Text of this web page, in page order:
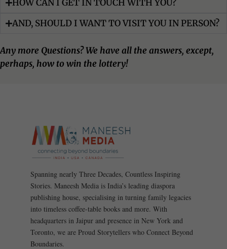
HOW CAN I GET IN TOUCH WITH YOU?
AND, SHOULD I WANT TO VISIT YOU IN PERSON?
Any more Questions? We have all the answers, except,
perhaps, how to win the lottery!
Spanning nearly Three Decades, Countless Inspiring
Stories. Maneesh Media is India’s leading diaspora
publishing house, specialising in turning family legacies
into timeless coffee-table books and more. With
headquarters in Jaipur and presence in New York and
Toronto, we are Proud Storytellers who Connect Beyond
Boundaries.